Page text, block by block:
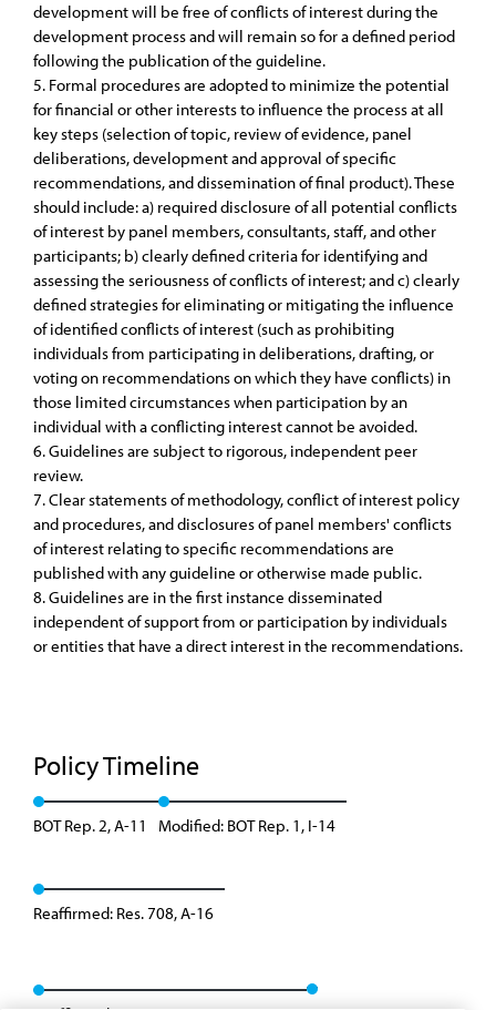
development will be free of conflicts of interest during the
development process and will remain so for a defined period
following the publication of the guideline.
5. Formal procedures are adopted to minimize the potential
for financial or other interests to influence the process at all
key steps (selection of topic, review of evidence, panel
deliberations, development and approval of specific
recommendations, and dissemination of final product). These
should include: a) required disclosure of all potential conflicts
of interest by panel members, consultants, staff, and other
participants; b) clearly defined criteria for identifying and
assessing the seriousness of conflicts of interest; and c) clearly
defined strategies for eliminating or mitigating the influence
of identified conflicts of interest (such as prohibiting
individuals from participating in deliberations, drafting, or
voting on recommendations on which they have conflicts) in
those limited circumstances when participation by an
individual with a conflicting interest cannot be avoided.
6. Guidelines are subject to rigorous, independent peer
review.
7. Clear statements of methodology, conflict of interest policy
and procedures, and disclosures of panel members' conflicts
of interest relating to specific recommendations are
published with any guideline or otherwise made public.
8. Guidelines are in the first instance disseminated
independent of support from or participation by individuals
or entities that have a direct interest in the recommendations.
Policy Timeline
BOT Rep. 2, A-11 Modified: BOT Rep. 1, I-14
Reaffirmed: Res. 708, A-16